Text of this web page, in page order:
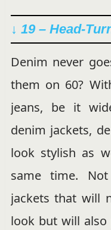
↓ 19 – Head-
Denim never
them on 60?
jeans, be it
denim jackets,
look stylish as
same time.
jackets that will
look but will